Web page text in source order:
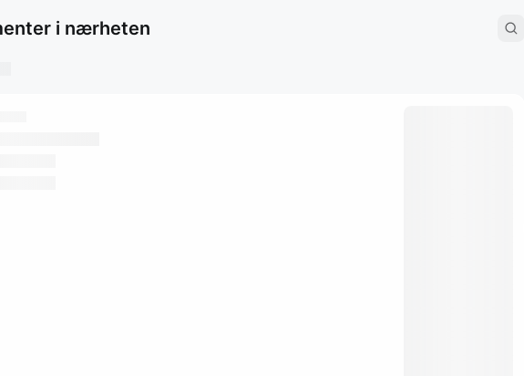
i nærheten